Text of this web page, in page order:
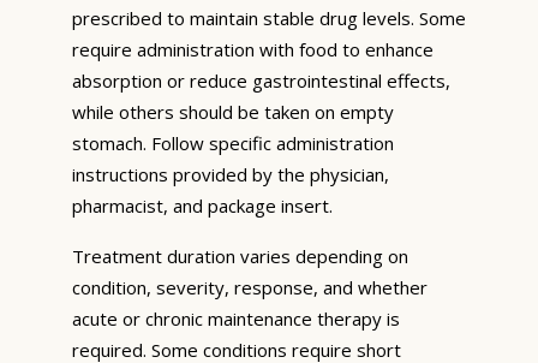
prescribed to maintain stable drug levels. Some
require administration with food to enhance
absorption or reduce gastrointestinal effects,
while others should be taken on empty
stomach. Follow specific administration
instructions provided by the physician,
pharmacist, and package insert.
Treatment duration varies depending on
condition, severity, response, and whether
acute or chronic maintenance therapy is
required. Some conditions require short